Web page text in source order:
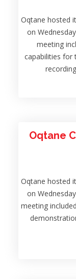
Oqtane hosted
on
meeting
capabilities for
Oqtane
Oqtane hosted
on
meeting